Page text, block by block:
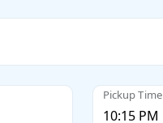
Pickup Time